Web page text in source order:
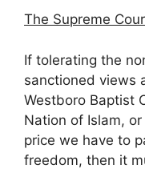
The Supreme
If tolerating the
sanctioned views
Westboro Baptist
Nation of Islam,
price we have to
freedom, then it